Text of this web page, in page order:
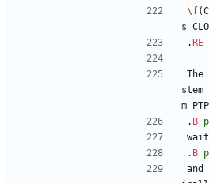
\f
s
. RE
m
. B
. B